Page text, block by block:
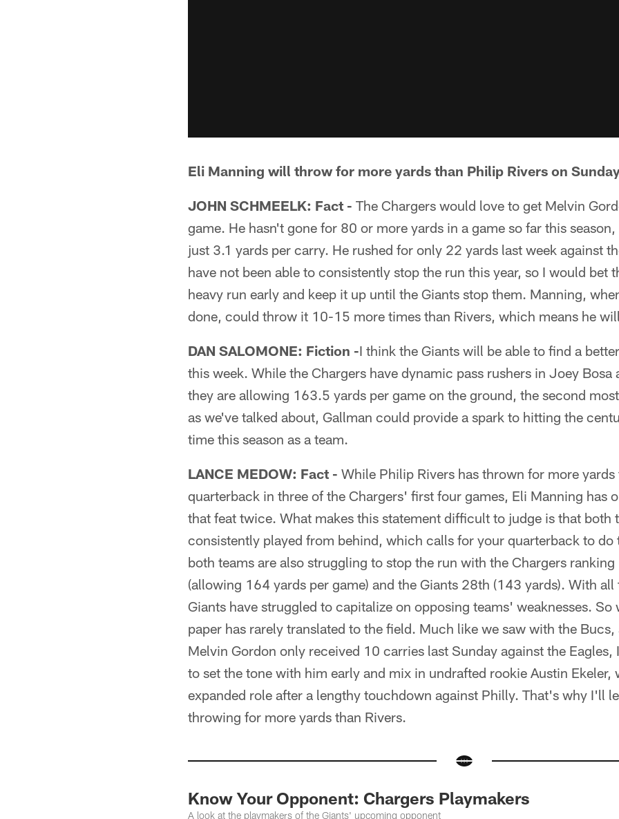
Eli Manning will throw for more yards than Philip Rivers on
JOHN SCHMEELK: Fact - The Chargers would love to get Melvin
game. He hasn't gone for 80 or more yards in a game so far this
just 3.1 yards per carry. He rushed for only 22 yards last week against
have not been able to consistently stop the run this year, so I would bet
heavy run early and keep it up until the Giants stop them. Manning,
done, could throw it 10-15 more times than Rivers, which means he
DAN SALOMONE: Fiction -I think the Giants will be able to find a
this week. While the Chargers have dynamic pass rushers in Joey Bosa
they are allowing 163.5 yards per game on the ground, the second
as we've talked about, Gallman could provide a spark to hitting the
time this season as a team.
LANCE MEDOW: Fact - While Philip Rivers has thrown for more
quarterback in three of the Chargers' first four games, Eli Manning has
that feat twice. What makes this statement difficult to judge is that both
consistently played from behind, which calls for your quarterback to do
both teams are also struggling to stop the run with the Chargers
(allowing 164 yards per game) and the Giants 28th (143 yards). With
Giants have struggled to capitalize on opposing teams' weaknesses. So
paper has rarely translated to the field. Much like we saw with the
Melvin Gordon only received 10 carries last Sunday against the
to set the tone with him early and mix in undrafted rookie Austin Ekeler,
expanded role after a lengthy touchdown against Philly. That's why I'll
throwing for more yards than Rivers.
Know Your Opponent: Chargers Playmakers
A look at the playmakers of the Giants' upcoming opponent